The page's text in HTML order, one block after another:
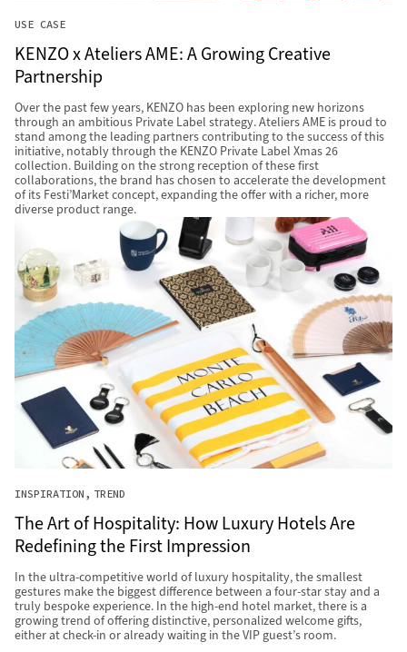
USE CASE
KENZO x Ateliers AME: A Growing Creative
Partnership
Over the past few years, KENZO has been exploring new horizons
through an ambitious Private Label strategy. Ateliers AME is proud to
stand among the leading partners contributing to the success of this
initiative, notably through the KENZO Private Label Xmas 26
collection. Building on the strong reception of these first
collaborations, the brand has chosen to accelerate the development
of its Festi’Market concept, expanding the offer with a richer, more
diverse product range.
INSPIRATION TREND
The Art of Hospitality: How Luxury Hotels Are
Redefining the First Impression
In the ultra-competitive world of luxury hospitality, the smallest
gestures make the biggest difference between a four-star stay and a
truly bespoke experience. In the high-end hotel market, there is a
growing trend of offering distinctive, personalized welcome gifts,
either at check-in or already waiting in the VIP guest’s room.